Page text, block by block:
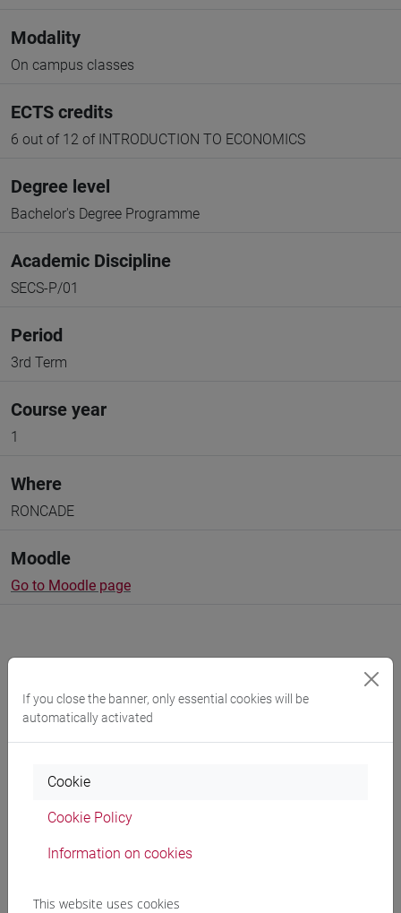
Modality
On campus classes
ECTS credits
6 out of 12 of INTRODUCTION TO ECONOMICS
Degree level
Bachelor's Degree Programme
Academic Discipline
SECS-P/01
Period
3rd Term
Course year
1
Where
RONCADE
Moodle
Go to Moodle page
Professors and degree programmes
Programme
Professors
If you close the banner, only essential cookies will be
automatically activated
Cookie
Cookie Policy
Information on cookies
This website uses cookies